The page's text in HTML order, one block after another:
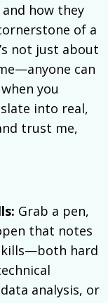
how they
of a
not just about
can
you
into real,
trust me,
Grab a pen,
that notes
hard
analysis, or